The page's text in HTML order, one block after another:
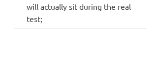
will actually sit during the real
test;